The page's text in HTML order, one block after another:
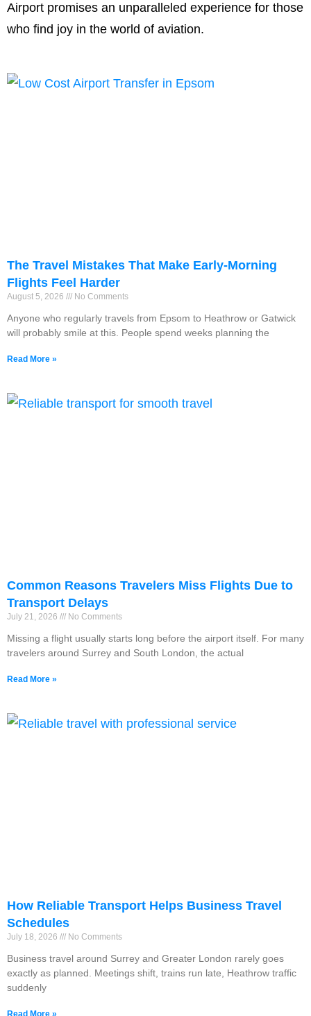
Airport promises an unparalleled experience for those
who find joy in the world of aviation.
The Travel Mistakes That Make Early-Morning
Flights Feel Harder
August 5, 2026 No Comments
Anyone who regularly travels from Epsom to Heathrow or Gatwick
will probably smile at this. People spend weeks planning the
Read More »
Common Reasons Travelers Miss Flights Due to
Transport Delays
July 21, 2026 No Comments
Missing a flight usually starts long before the airport itself. For many
travelers around Surrey and South London, the actual
Read More »
How Reliable Transport Helps Business Travel
Schedules
July 18, 2026 No Comments
Business travel around Surrey and Greater London rarely goes
exactly as planned. Meetings shift, trains run late, Heathrow traffic
suddenly
Read More »